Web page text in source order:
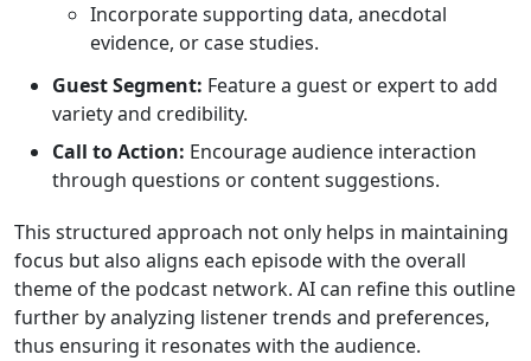
Incorporate supporting data, anecdotal
evidence, or case studies.
Guest Segment: Feature a guest or expert to add
variety and credibility.
Call to Action: Encourage audience interaction
through questions or content suggestions.
This structured approach not only helps in maintaining
focus but also aligns each episode with the overall
theme of the podcast network. AI can refine this outline
further by analyzing listener trends and preferences,
thus ensuring it resonates with the audience.